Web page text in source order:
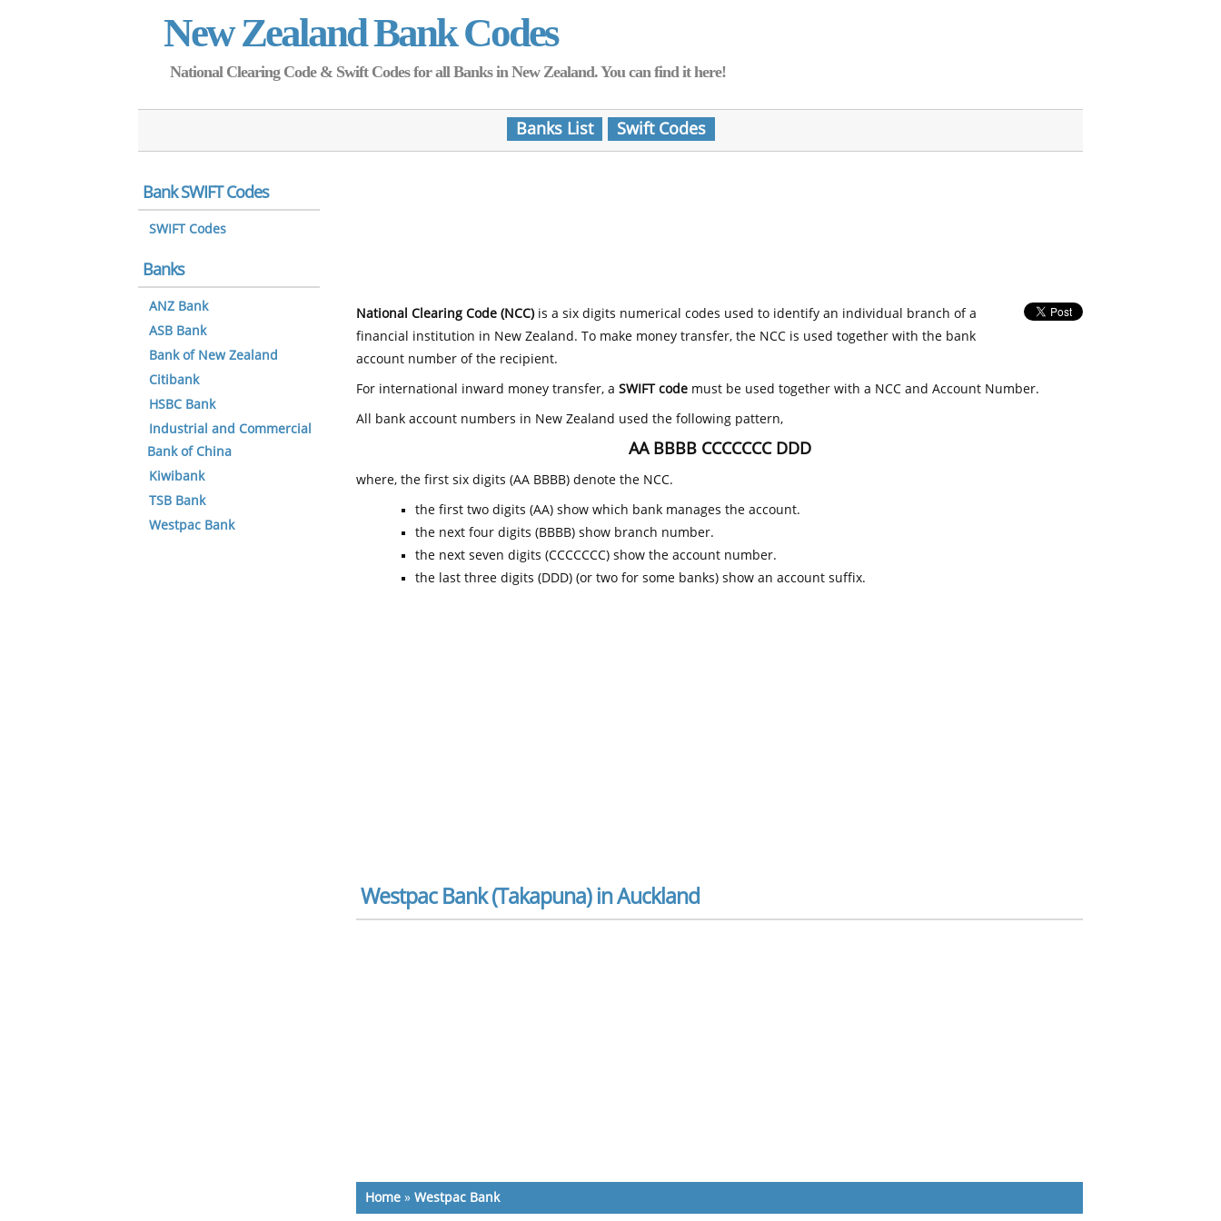
New Zealand Bank Codes
National Clearing Code & Swift Codes for all Banks in New Zealand. You can find it here!
Banks List Swift Codes
National Clearing Code (NCC)is a six digits numerical codes used to identify an individual branch of a
financial institution in New Zealand. To make money transfer, the NCC is used together with the bank
account number of the recipient.
For international inward money transfer, a SWIFT code must be used together with a NCC and Account Number.
All bank account numbers in New Zealand used the following pattern,
AA BBBB CCCCCCC DDD
where, the first six digits (AA BBBB) denote the NCC.
the first two digits (AA) show which bank manages the account.
the next four digits (BBBB) show branch number.
the next seven digits (CCCCCCC) show the account number.
the last three digits (DDD) (or two for some banks) show an account suffix.
Westpac Bank (Takapuna) in Auckland
Home » Westpac Bank
Bank SWIFT Codes
SWIFT Codes
Banks
ANZ Bank
ASB Bank
Bank of New Zealand
Citibank
HSBC Bank
Industrial and Commercial
Bank of China
Kiwibank
TSB Bank
Westpac Bank